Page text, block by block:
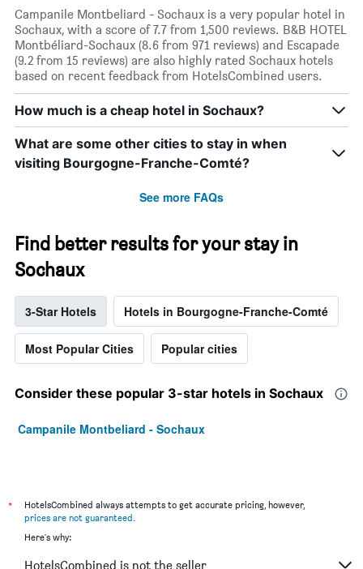
Campanile Montbeliard - Sochaux is a very popular hotel in
Sochaux, with a score of 7.7 from 1,500 reviews. B&B HOTEL
Montbéliard-Sochaux (8.6 from 971 reviews) and Escapade
(9.2 from 15 reviews) are also highly rated Sochaux hotels
based on recent feedback from HotelsCombined users.
How much is a cheap hotel in Sochaux?
What are some other cities to stay in when
visiting Bourgogne-Franche-Comté?
See more FAQs
Find better results for your stay in
Sochaux
3-Star Hotels Hotels in Bourgogne-Franche-Comté
Most Popular Cities Popular cities
Consider these popular 3-star hotels in Sochaux
Campanile Montbeliard - Sochaux
*
HotelsCombined always attempts to get accurate pricing, however,
prices are not guaranteed.
Here's why:
HotelsCombined is not the seller